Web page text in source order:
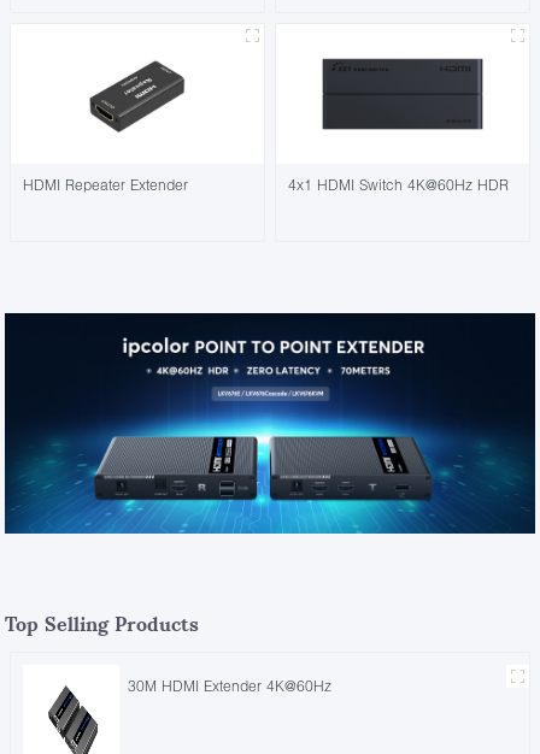
HDMI Repeater Extender 4x1 HDMI Switch 4K@60Hz HDR
Top Selling Products
30M HDMI Extender 4K@60Hz